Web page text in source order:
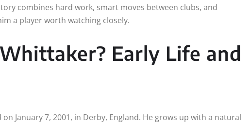
combines hard work, smart moves between clubs, and
a player worth watching closely.
Early Life and
January 7, 2001, in Derby, England. He grows up with a natural